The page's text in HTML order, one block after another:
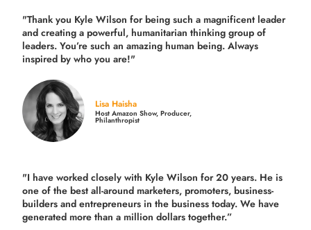
"Thank you Kyle Wilson for being such a magnificent leader
and creating a powerful, humanitarian thinking group of
leaders. You’re such an amazing human being. Always
inspired by who you are!"
Lisa Haisha
Host Amazon Show, Producer,
Philanthropist
"I have worked closely with Kyle Wilson for 20 years. He is
one of the best all-around marketers, promoters, business-
builders and entrepreneurs in the business today. We have
generated more thana million dollars together.”